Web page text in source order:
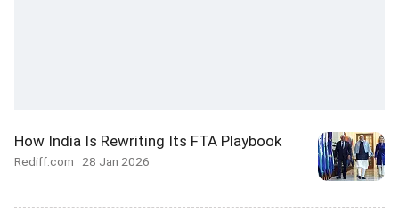
How India Is Rewriting Its FTA Playbook
Rediff.com 28 Jan 2026